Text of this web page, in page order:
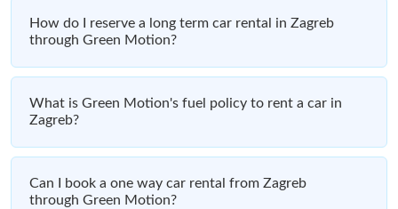
How do I reserve a long term car rental in Zagreb
through Green Motion?
What is Green Motion's fuel policy to rent a car in
Zagreb?
Can I book a one way car rental from Zagreb
through Green Motion?